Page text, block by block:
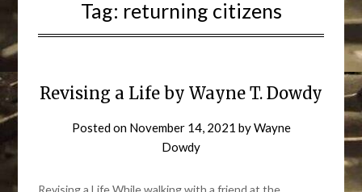
Tag: returning citizens
Revising a Life by Wayne T. Dowdy
Posted on November 14, 2021 byWayne
Dowdy
Revising a Life While walking with a friend at the